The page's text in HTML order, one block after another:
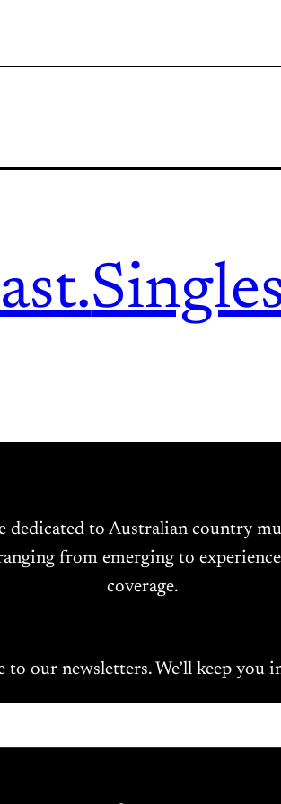
to Australian country
from emerging to
coverage.
to our newsletters. We’ll keep you